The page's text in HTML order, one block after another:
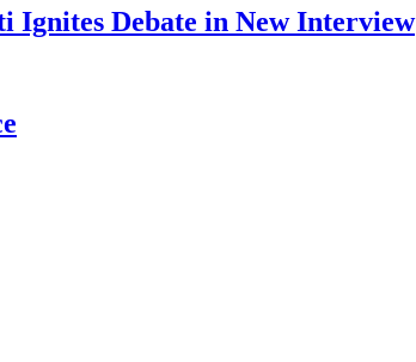
Ignites Debate in New Interview